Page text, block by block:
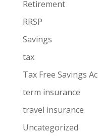
Retirement
RRSP
Savings
tax
Tax Free Savings
term insurance
travel insurance
Uncategorized